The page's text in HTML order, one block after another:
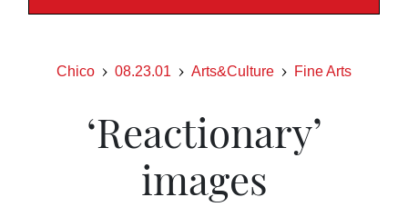
Chico 08.23.01 Arts&Culture Fine Arts
‘Reactionary’
images